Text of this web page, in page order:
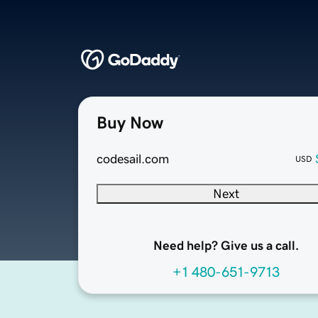
Buy Now
codesail.com USD
Next
Need help? Give us a call.
+1 480-651-9713